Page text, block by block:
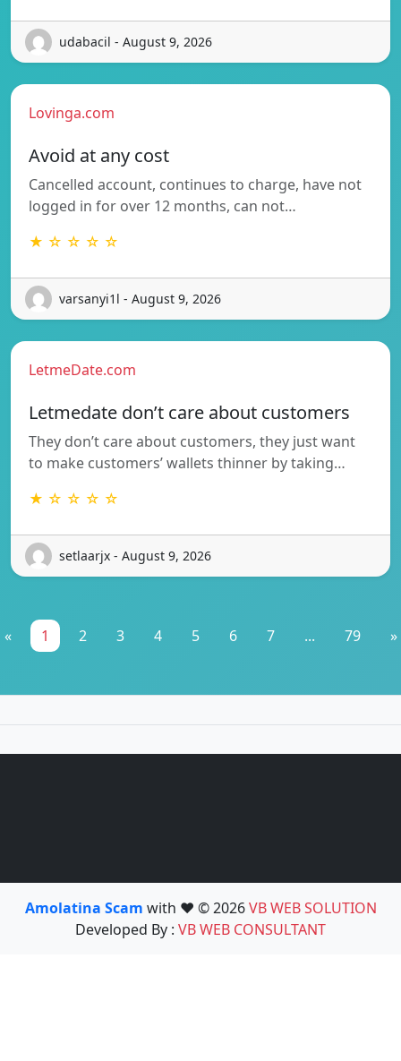
udabacil - August 9, 2026
Lovinga.com
Avoid at any cost
Cancelled account, continues to charge, have not
logged in for over 12 months, can not…
★ ☆ ☆ ☆ ☆
varsanyi1l - August 9, 2026
LetmeDate.com
Letmedate don’t care about customers
They don’t care about customers, they just want
to make customers’ wallets thinner by taking…
★ ☆ ☆ ☆ ☆
setlaarjx - August 9, 2026
« 1 2 3 4 5 6 7 ... 79 »
Amolatina Scam with ❤️ © 2026VB WEB SOLUTION
Developed By : VB WEB CONSULTANT